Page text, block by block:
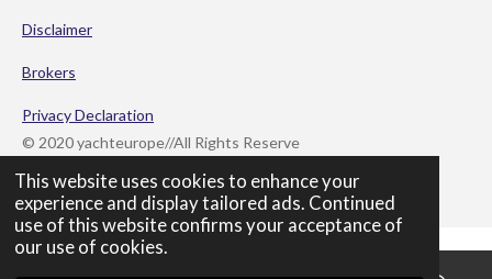
This website uses cookies to enhance your
experience and display tailored ads. Continued
use of this website confirms your acceptance of
our use of cookies.
Disclaimer
Brokers
Privacy Declaration
© 2020 yachteurope//All Rights Reserve
Powered by JouwWeb